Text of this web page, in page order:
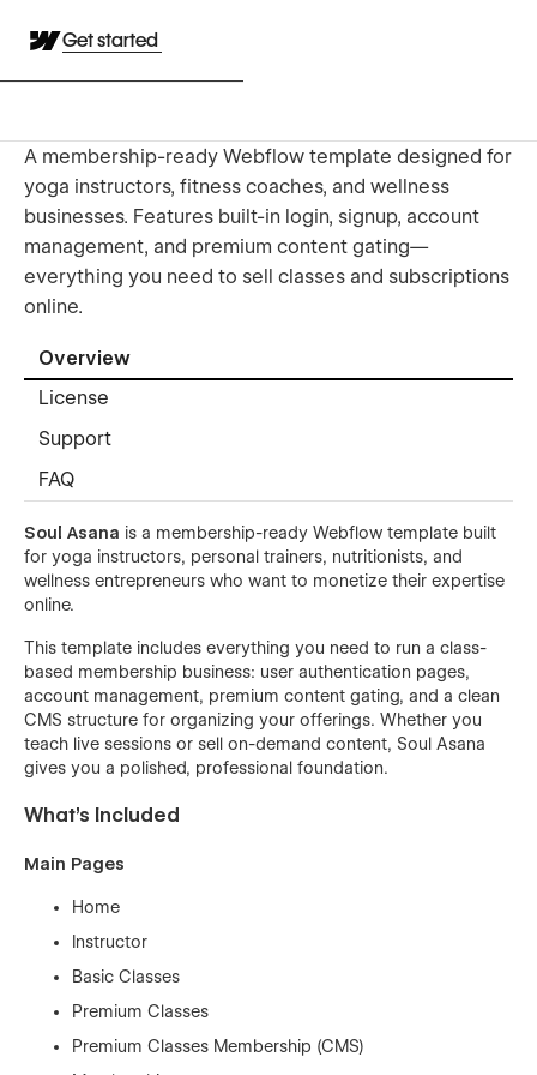
Get started
A membership-ready Webflow template designed for
yoga instructors, fitness coaches, and wellness
businesses. Features built-in login, signup, account
management, and premium content gating—
everything you need to sell classes and subscriptions
online.
Overview
License
Support
FAQ
Soul Asana is a membership-ready Webflow template built
for yoga instructors, personal trainers, nutritionists, and
wellness entrepreneurs who want to monetize their expertise
online.
This template includes everything you need to run a class-
based membership business: user authentication pages,
account management, premium content gating, and a clean
CMS structure for organizing your offerings. Whether you
teach live sessions or sell on-demand content, Soul Asana
gives you a polished, professional foundation.
What's Included
Main Pages
Home
Instructor
Basic Classes
Premium Classes
Premium Classes Membership (CMS)